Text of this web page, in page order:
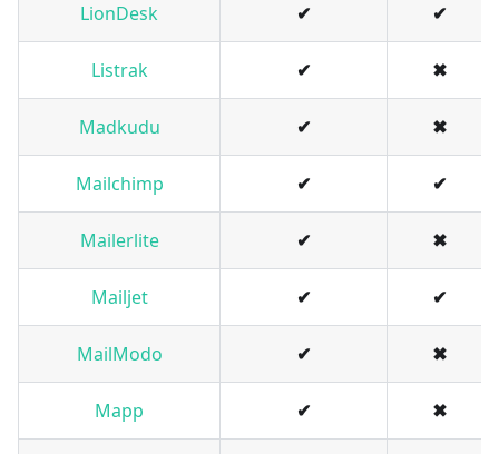
LionDesk ✔ ✔
Listrak ✔ ✖
Madkudu ✔ ✖
Mailchimp ✔ ✔
Mailerlite ✔ ✖
Mailjet ✔ ✔
MailModo ✔ ✖
Mapp ✔ ✖